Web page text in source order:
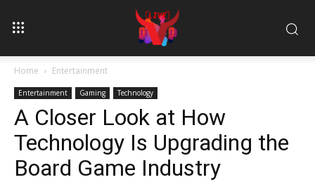
Home Entertainment
Entertainment Gaming Technology
A Closer Look at How
Technology Is Upgrading the
Board Game Industry